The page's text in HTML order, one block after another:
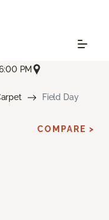
PM
Field Day
COMPARE >